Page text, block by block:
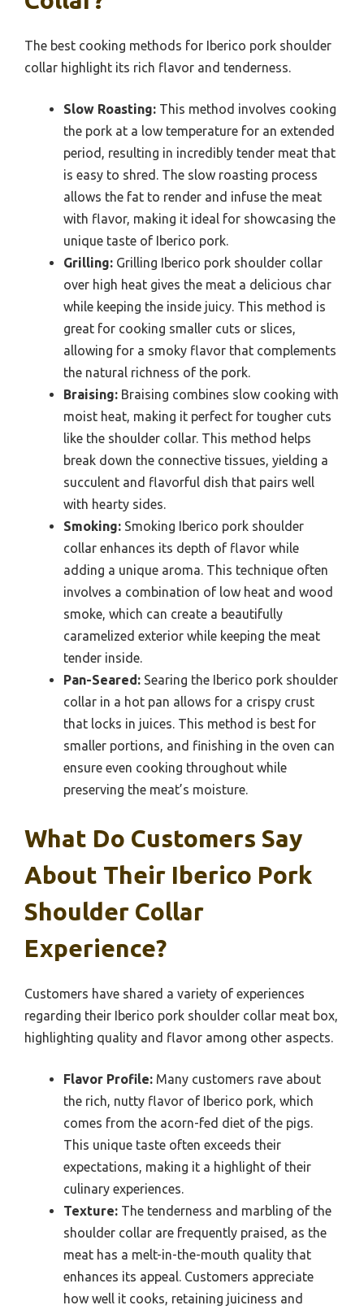
The best cooking methods for Iberico pork shoulder
collar highlight its rich flavor and tenderness.
Slow Roasting: This method involves cooking
the pork at a low temperature for an extended
period, resulting in incredibly tender meat that
is easy to shred. The slow roasting process
allows the fat to render and infuse the meat
with flavor, making it ideal for showcasing the
unique taste of Iberico pork.
Grilling: Grilling Iberico pork shoulder collar
over high heat gives the meat a delicious char
while keeping the inside juicy. This method is
great for cooking smaller cuts or slices,
allowing for a smoky flavor that complements
the natural richness of the pork.
Braising: Braising combines slow cooking with
moist heat, making it perfect for tougher cuts
like the shoulder collar. This method helps
break down the connective tissues, yielding a
succulent and flavorful dish that pairs well
with hearty sides.
Smoking: Smoking Iberico pork shoulder
collar enhances its depth of flavor while
adding a unique aroma. This technique often
involves a combination of low heat and wood
smoke, which can create a beautifully
caramelized exterior while keeping the meat
tender inside.
Pan-Seared: Searing the Iberico pork shoulder
collar in a hot pan allows for a crispy crust
that locks in juices. This method is best for
smaller portions, and finishing in the oven can
ensure even cooking throughout while
preserving the meat’s moisture.
What Do Customers Say
About Their Iberico Pork
Shoulder Collar
Experience?
Customers have shared a variety of experiences
regarding their Iberico pork shoulder collar meat box,
highlighting quality and flavor among other aspects.
Flavor Profile: Many customers rave about
the rich, nutty flavor of Iberico pork, which
comes from the acorn-fed diet of the pigs.
This unique taste often exceeds their
expectations, making it a highlight of their
culinary experiences.
Texture: The tenderness and marbling of the
shoulder collar are frequently praised, as the
meat has a melt-in-the-mouth quality that
enhances its appeal. Customers appreciate
how well it cooks, retaining juiciness and